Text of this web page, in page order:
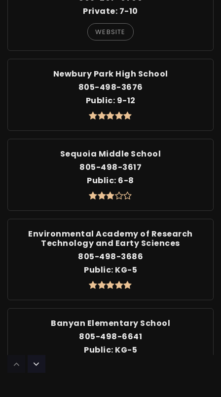
Private 7-10
WEBSITE
Newbury Park High School
805-498-3676
Public 9-12
Sequoia Middle School
805-498-3617
Public 6-8
Environmental Academy of Research
Technology and Earty Sciences
805-498-3686
Public KG-5
Banyan Elementary School
805-498-6641
Public KG-5